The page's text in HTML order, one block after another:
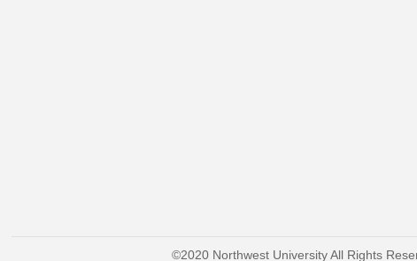
©2020 Northwest University All Rights